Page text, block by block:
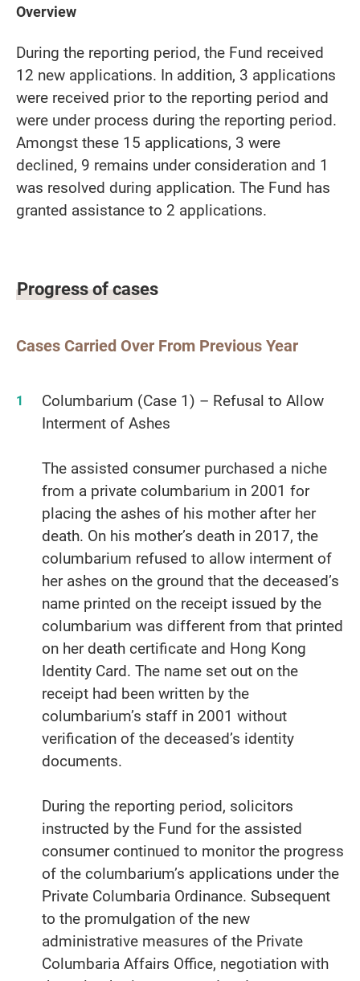
Overview
During the reporting period, the Fund received
12 new applications. In addition, 3 applications
were received prior to the reporting period and
were under process during the reporting period.
Amongst these 15 applications, 3 were
declined, 9 remains under consideration and 1
was resolved during application. The Fund has
granted assistance to 2 applications.
Progress of cases
Cases Carried Over From Previous Year
Columbarium (Case 1) – Refusal to Allow
Interment of Ashes
The assisted consumer purchased a niche
from a private columbarium in 2001 for
placing the ashes of his mother after her
death. On his mother’s death in 2017, the
columbarium refused to allow interment of
her ashes on the ground that the deceased’s
name printed on the receipt issued by the
columbarium was different from that printed
on her death certificate and Hong Kong
Identity Card. The name set out on the
receipt had been written by the
columbarium’s staff in 2001 without
verification of the deceased’s identity
documents.
During the reporting period, solicitors
instructed by the Fund for the assisted
consumer continued to monitor the progress
of the columbarium’s applications under the
Private Columbaria Ordinance. Subsequent
to the promulgation of the new
administrative measures of the Private
Columbaria Affairs Office, negotiation with